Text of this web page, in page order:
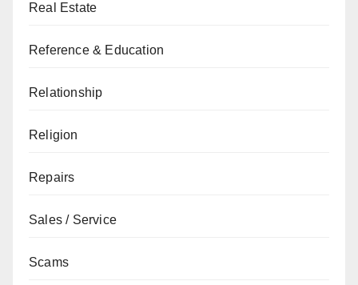
Real Estate
Reference & Education
Relationship
Religion
Repairs
Sales / Service
Scams